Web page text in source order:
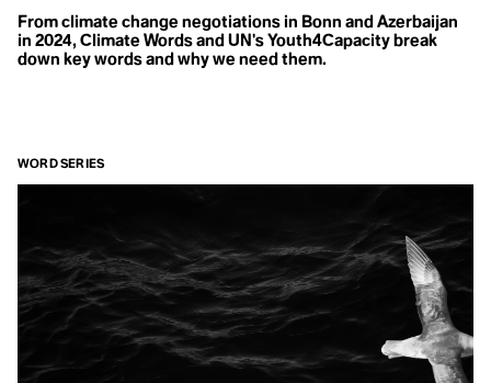
From climate change negotiations in Bonn and Azerbaijan
in 2024, Climate Words and UN's Youth4Capacity break
down key words and why we need them.
WORD SERIES
the planet and
natural world
trying to
have caused,
instead it’s
necessary to
face it, grieve
it, and make
space for the